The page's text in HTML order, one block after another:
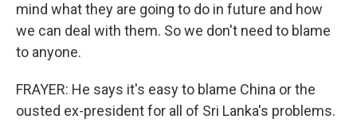
mind what they are going to do in future and how
we can deal with them. So we don't need to blame
to anyone.
FRAYER: He says it's easy to blame China or the
ousted ex-president for all of Sri Lanka's problems.